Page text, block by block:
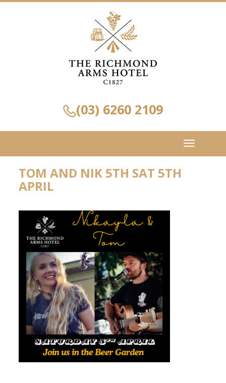
(03) 6260 2109
Toggle
navigation
TOM AND NIK 5TH SAT 5TH
APRIL